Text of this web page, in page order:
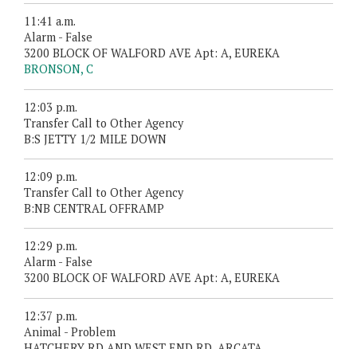
11:41 a.m.
Alarm - False
3200 BLOCK OF WALFORD AVE Apt: A, EUREKA
BRONSON, C
12:03 p.m.
Transfer Call to Other Agency
B:S JETTY 1/2 MILE DOWN
12:09 p.m.
Transfer Call to Other Agency
B:NB CENTRAL OFFRAMP
12:29 p.m.
Alarm - False
3200 BLOCK OF WALFORD AVE Apt: A, EUREKA
12:37 p.m.
Animal - Problem